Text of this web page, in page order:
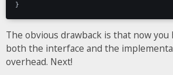
}
The obvious drawback is that now you
both the interface and the
overhead. Next!